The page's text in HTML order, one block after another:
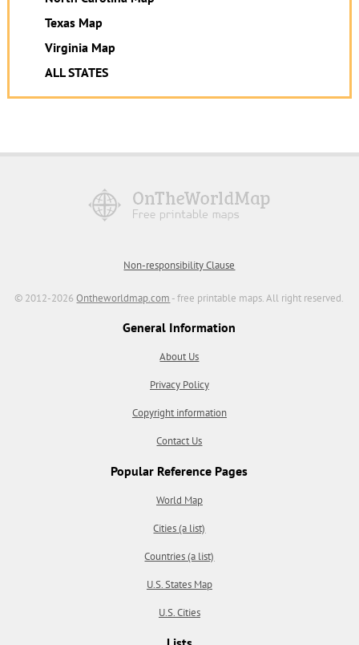
Texas Map
Virginia Map
ALL STATES
Non-responsibility Clause
© 2012-2026Ontheworldmap.com - free printable maps. All right reserved.
General Information
About Us
Privacy Policy
Copyright information
Contact Us
Popular Reference Pages
World Map
Cities (a list)
Countries (a list)
U.S. States Map
U.S. Cities